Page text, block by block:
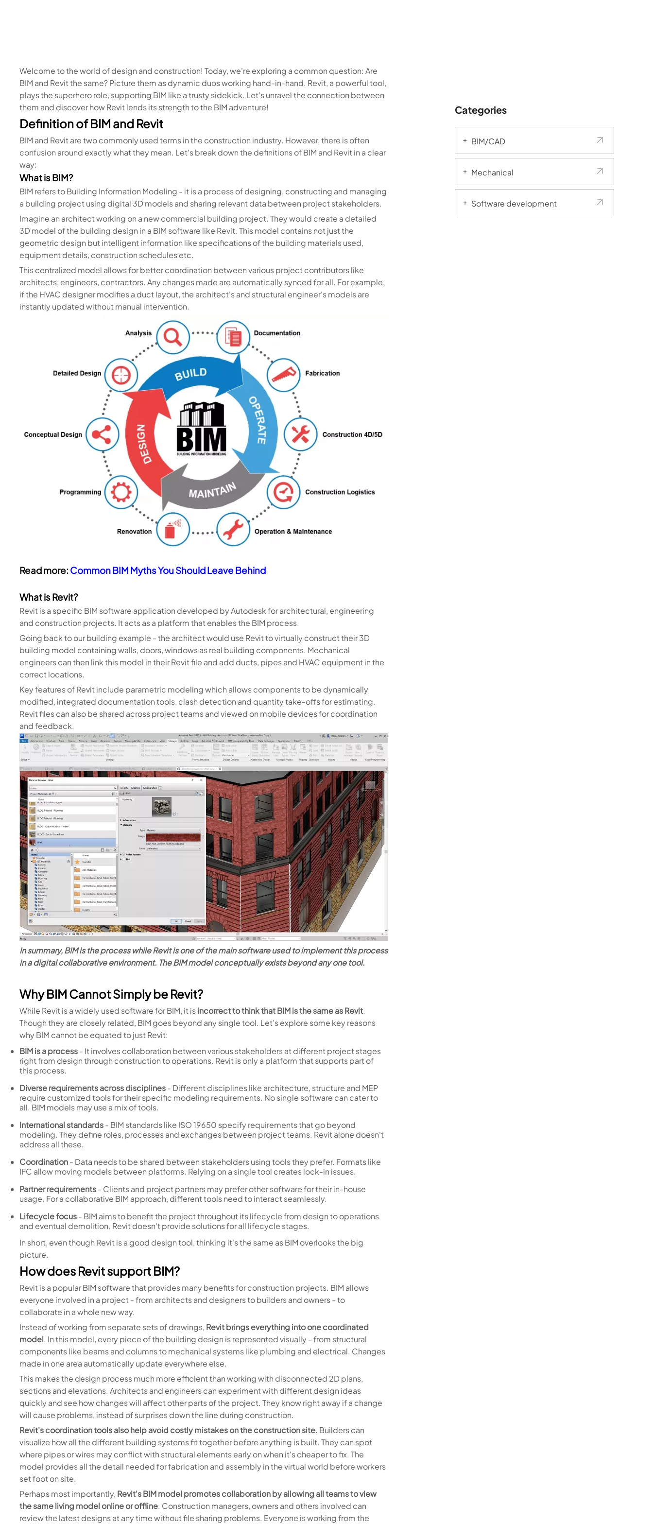
Welcome to the world of design and construction! Today, we're exploring a common question: Are
BIM and Revit the same? Picture them as dynamic duos working hand-in-hand. Revit, a powerful tool,
plays the superhero role, supporting BIM like a trusty sidekick. Let's unravel the connection between
them and discover how Revit lends its strength to the BIM adventure!
Definition of BIM and Revit
BIM and Revit are two commonly used terms in the construction industry. However, there is often
confusion around exactly what they mean. Let's break down the definitions of BIM and Revit in a clear
way:
What is BIM?
BIM refers to Building Information Modeling - it is a process of designing, constructing and managing
a building project using digital 3D models and sharing relevant data between project stakeholders.
Imagine an architect working on a new commercial building project. They would create a detailed
3D model of the building design in a BIM software like Revit. This model contains not just the
geometric design but intelligent information like specifications of the building materials used,
equipment details, construction schedules etc.
This centralized model allows for better coordination between various project contributors like
architects, engineers, contractors. Any changes made are automatically synced for all. For example,
if the HVAC designer modifies a duct layout, the architect's and structural engineer's models are
instantly updated without manual intervention.
Read more:Common BIM Myths You Should Leave Behind
What is Revit?
Revit is a specific BIM software application developed by Autodesk for architectural, engineering
and construction projects. It acts as a platform that enables the BIM process.
Going back to our building example - the architect would use Revit to virtually construct their 3D
building model containing walls, doors, windows as real building components. Mechanical
engineers can then link this model in their Revit file and add ducts, pipes and HVAC equipment in the
correct locations.
Key features of Revit include parametric modeling which allows components to be dynamically
modified, integrated documentation tools, clash detection and quantity take-offs for estimating.
Revit files can also be shared across project teams and viewed on mobile devices for coordination
and feedback.
In summary, BIM is the process while Revit is one of the main software used to implement this process
in a digital collaborative environment. The BIM model conceptually exists beyond any one tool.
Why BIM Cannot Simply be Revit?
While Revit is a widely used software for BIM, it isincorrect to think that BIM is the same as Revit.
Though they are closely related, BIM goes beyond any single tool. Let's explore some key reasons
why BIM cannot be equated to just Revit:
BIM is a process- It involves collaboration between various stakeholders at different project stages
right from design through construction to operations. Revit is only a platform that supports part of
this process.
Diverse requirements across disciplines- Different disciplines like architecture, structure and MEP
require customized tools for their specific modeling requirements. No single software can cater to
all. BIM models may use a mix of tools.
International standards- BIM standards like ISO 19650 specify requirements that go beyond
modeling. They define roles, processes and exchanges between project teams. Revit alone doesn't
address all these.
Coordination- Data needs to be shared between stakeholders using tools they prefer. Formats like
IFC allow moving models between platforms. Relying on a single tool creates lock-in issues.
Partner requirements- Clients and project partners may prefer other software for their in-house
usage. For a collaborative BIM approach, different tools need to interact seamlessly.
Lifecycle focus- BIM aims to benefit the project throughout its lifecycle from design to operations
and eventual demolition. Revit doesn't provide solutions for all lifecycle stages.
In short, even though Revit is a good design tool, thinking it's the same as BIM overlooks the big
picture.
How does Revit support BIM?
Revit is a popular BIM software that provides many benefits for construction projects. BIM allows
everyone involved in a project - from architects and designers to builders and owners - to
collaborate in a whole new way.
Instead of working from separate sets of drawings, Revit brings everything into one coordinated
model. In this model, every piece of the building design is represented visually - from structural
components like beams and columns to mechanical systems like plumbing and electrical. Changes
made in one area automatically update everywhere else.
This makes the design process much more efficient than working with disconnected 2D plans,
sections and elevations. Architects and engineers can experiment with different design ideas
quickly and see how changes will affect other parts of the project. They know right away if a change
will cause problems, instead of surprises down the line during construction.
Revit's coordination tools also help avoid costly mistakes on the construction site. Builders can
visualize how all the different building systems fit together before anything is built. They can spot
where pipes or wires may conflict with structural elements early on when it's cheaper to fix. The
model provides all the detail needed for fabrication and assembly in the virtual world before workers
set foot on site.
Perhaps most importantly, Revit's BIM model promotes collaboration by allowing all teams to view
the same living model online or offline. Construction managers, owners and others involved can
review the latest designs at any time without file sharing problems. Everyone is working from the
Categories
BIM/CAD
Mechanical
Software development